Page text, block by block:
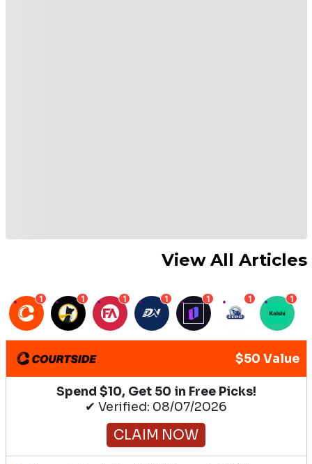
View All Articles
1 1 1 1 1 1 1
$50 Value
Spend $10, Get 50 in Free Picks!
✔ Verified: 08/07/2026
CLAIM NOW